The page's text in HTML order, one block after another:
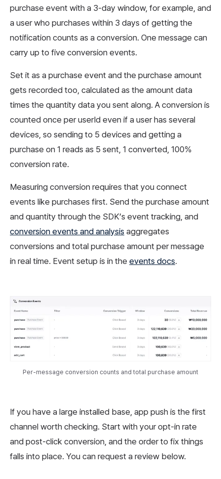
purchase event with a 3-day window, for example, and
a user who purchases within 3 days of getting the
notification counts as a conversion. One message can
carry up to five conversion events.
Set it as a purchase event and the purchase amount
gets recorded too, calculated as the amount data
times the quantity data you sent along. A conversion is
counted once per userId even if a user has several
devices, so sending to 5 devices and getting a
purchase on 1 reads as 5 sent, 1 converted, 100%
conversion rate.
Measuring conversion requires that you connect
events like purchases first. Send the purchase amount
and quantity through the SDK’s event tracking, and
conversion events and analysis aggregates
conversions and total purchase amount per message
in real time. Event setup is in the events docs.
Per-message conversion counts and total purchase amount
If you have a large installed base, app push is the first
channel worth checking. Start with your opt-in rate
and post-click conversion, and the order to fix things
falls into place. You can request a review below.